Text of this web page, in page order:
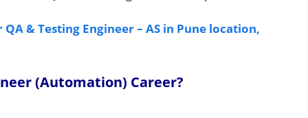
& Testing Engineer – AS in Pune location,
(Automation) Career?